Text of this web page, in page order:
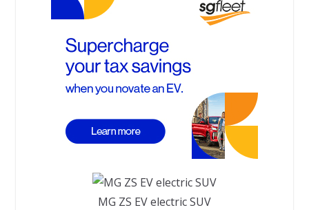
MG ZS EV electric SUV